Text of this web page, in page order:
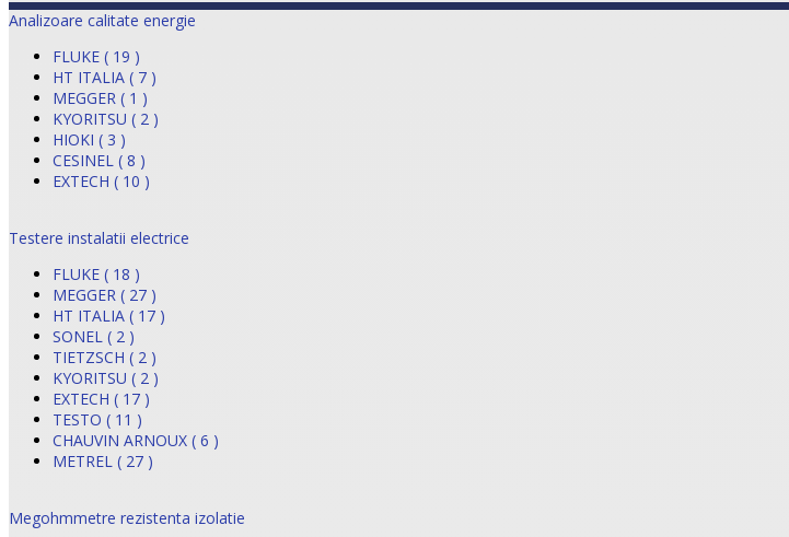
Analizoare calitate energie
FLUKE ( 19 )
HT ITALIA ( 7 )
MEGGER ( 1 )
KYORITSU ( 2 )
HIOKI ( 3 )
CESINEL ( 8 )
EXTECH ( 10 )
Testere instalatii electrice
FLUKE ( 18 )
MEGGER ( 27 )
HT ITALIA ( 17 )
SONEL ( 2 )
TIETZSCH ( 2 )
KYORITSU ( 2 )
EXTECH ( 17 )
TESTO ( 11 )
CHAUVIN ARNOUX ( 6 )
METREL ( 27 )
Megohmmetre rezistenta izolatie